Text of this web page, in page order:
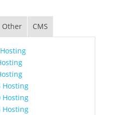
Other CMS
Hosting
Hosting
Hosting